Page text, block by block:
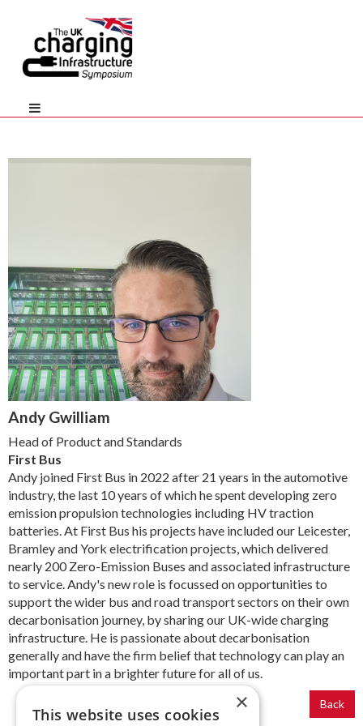
Andy Gwilliam
Head of Product and Standards
First Bus
Andy joined First Bus in 2022 after 21 years in the automotive
industry, the last 10 years of which he spent developing zero
emission propulsion technologies including HV traction
batteries. At First Bus his projects have included our Leicester,
Bramley and York electrification projects, which delivered
nearly 200 Zero-Emission Buses and associated infrastructure
to service. Andy's new role is focussed on opportunities to
support the wider bus and road transport sectors on their own
decarbonisation journey, by sharing our UK-wide charging
infrastructure. He is passionate about decarbonisation
generally and have the firm belief that technology can play an
important part in a brighter future for all of us.
Back
×
This website uses cookies